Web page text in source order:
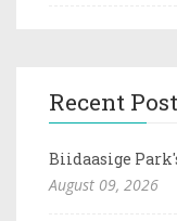
Recent
Biidaasige
August 09, 2026